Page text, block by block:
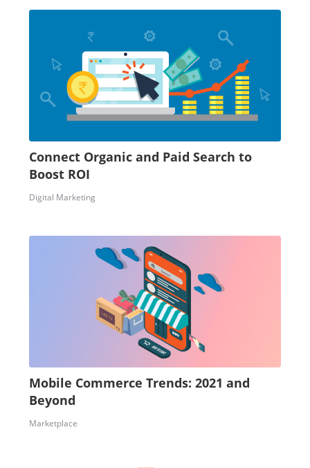
Connect Organic and Paid Search to
Boost ROI
Digital Marketing
Mobile Commerce Trends: 2021 and
Beyond
Marketplace